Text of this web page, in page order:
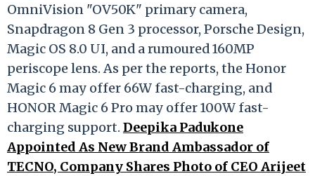
OmniVision "OV50K" primary camera,
Snapdragon 8 Gen 3 processor, Porsche Design,
Magic OS 8.0 UI, and a rumoured 160MP
periscope lens. As per the reports, the Honor
Magic 6 may offer 66W fast-charging, and
HONOR Magic 6 Pro may offer 100W fast-
charging support. Deepika Padukone
Appointed As New Brand Ambassador of
TECNO, Company Shares Photo of CEO Arijeet